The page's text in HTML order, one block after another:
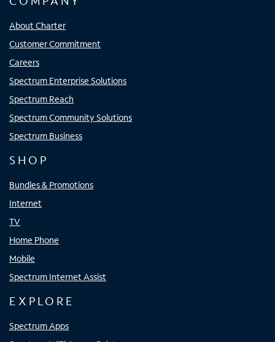
About Charter
Customer Commitment
Careers
Spectrum Enterprise Solutions
Spectrum Reach
Spectrum Community Solutions
Spectrum Business
SHOP
Bundles & Promotions
Internet
TV
Home Phone
Mobile
Spectrum Internet Assist
EXPLORE
Spectrum Apps